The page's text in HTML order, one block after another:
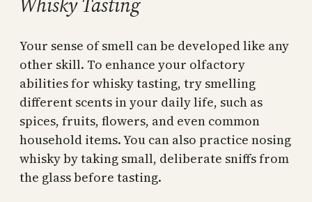
Your sense of smell can be developed like any
other skill. To enhance your olfactory
abilities for whisky tasting, try smelling
different scents in your daily life, such as
spices, fruits, flowers, and even common
household items. You can also practice nosing
whisky by taking small, deliberate sniffs from
the glass before tasting.